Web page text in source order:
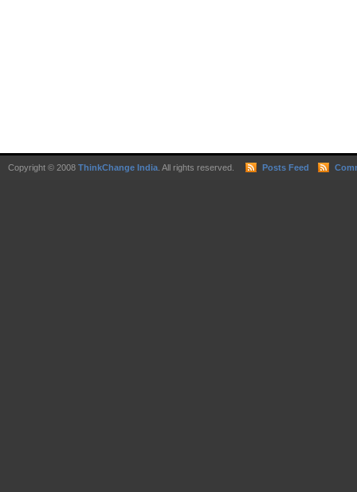
Copyright © 2008 ThinkChange India . All rights reserved. Posts Feed